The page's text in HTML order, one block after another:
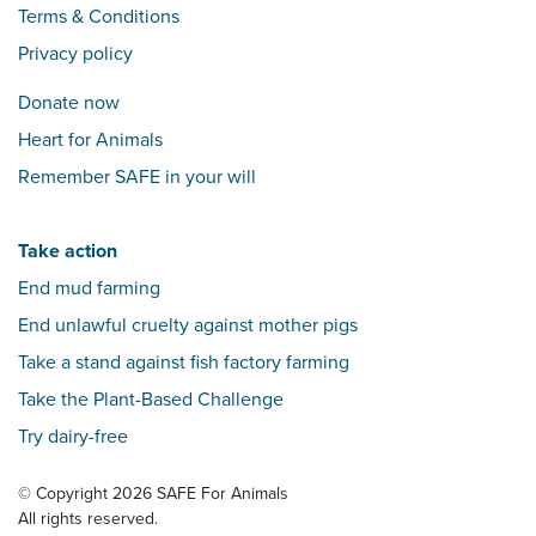
Terms & Conditions
Privacy policy
Donate now
Heart for Animals
Remember SAFE in your will
Take action
End mud farming
End unlawful cruelty against mother pigs
Take a stand against fish factory farming
Take the Plant-Based Challenge
Try dairy-free
© Copyright 2026 SAFE For Animals
All rights reserved.